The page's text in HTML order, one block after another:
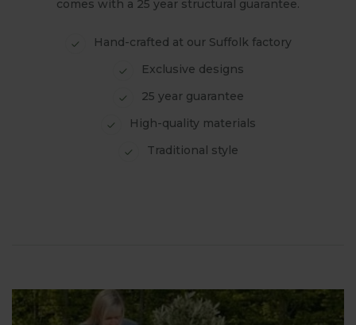
comes with a 25 year structural guarantee.
Hand-crafted at our Suffolk factory
Exclusive designs
25 year guarantee
High-quality materials
Traditional style